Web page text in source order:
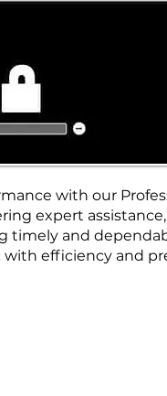
with our
expert
timely and
efficiency and